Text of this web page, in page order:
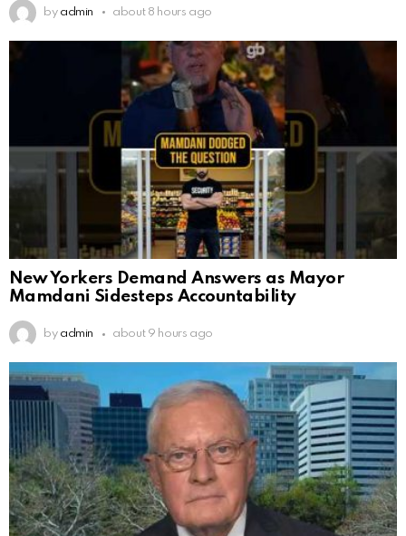
by admin about 8 hours ago
New Yorkers Demand Answers as Mayor
Mamdani Sidesteps Accountability
by admin about 9 hours ago